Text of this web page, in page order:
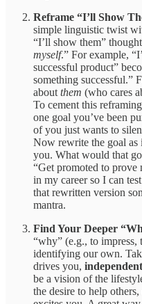
Reframe “I’ll Show
simple linguistic twist
“I’ll show them”
myself.” For example,
successful product”
something successful.”
about them (who cares
To cement this
one goal you’ve been
of you just wants to
Now rewrite the goal
you. What would that
“Get promoted to prove
in my career so I can
that rewritten version
mantra.
Find Your Deeper
“why” (e.g., to
identifying our own.
drives you,
be a vision of the
the desire to help